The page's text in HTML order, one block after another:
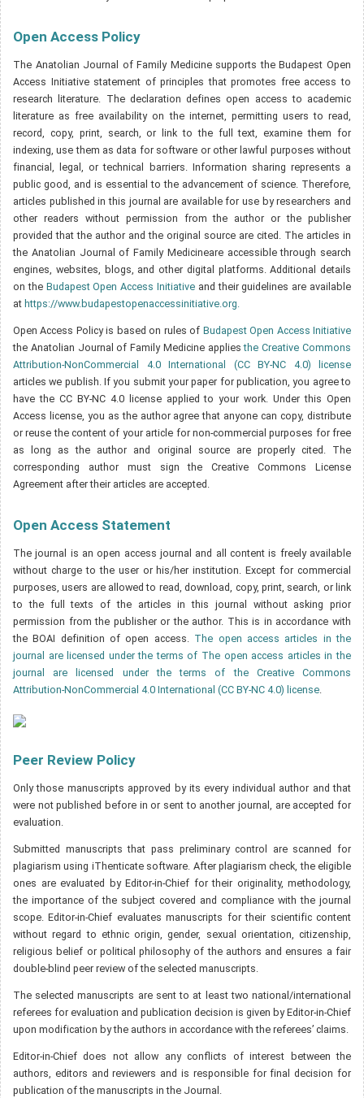
Open Access Policy
The Anatolian Journal of Family Medicine supports the Budapest Open
Access Initiative statement of principles that promotes free access to
research literature. The declaration defines open access to academic
literature as free availability on the internet, permitting users to read,
record, copy, print, search, or link to the full text, examine them for
indexing, use them as data for software or other lawful purposes without
financial, legal, or technical barriers. Information sharing represents a
public good, and is essential to the advancement of science. Therefore,
articles published in this journal are available for use by researchers and
other readers without permission from the author or the publisher
provided that the author and the original source are cited. The articles in
the Anatolian Journal of Family Medicineare accessible through search
engines, websites, blogs, and other digital platforms. Additional details
on the Budapest Open Access Initiative and their guidelines are available
at https://www.budapestopenaccessinitiative.org.
Open Access Policy is based on rules of Budapest Open Access Initiative
the Anatolian Journal of Family Medicine appliesthe Creative Commons
Attribution-NonCommercial 4.0 International (CC BY-NC 4.0) license
articles we publish. If you submit your paper for publication, you agree to
have the CC BY-NC 4.0 license applied to your work. Under this Open
Access license, you as the author agree that anyone can copy, distribute
or reuse the content of your article for non-commercial purposes for free
as long as the author and original source are properly cited. The
corresponding author must sign the Creative Commons License
Agreement after their articles are accepted.
Open Access Statement
The journal is an open access journal and all content is freely available
without charge to the user or his/her institution. Except for commercial
purposes, users are allowed to read, download, copy, print, search, or link
to the full texts of the articles in this journal without asking prior
permission from the publisher or the author. This is in accordance with
the BOAI definition of open access. The open access articles in the
journal are licensed under the terms of The open access articles in the
journal are licensed under the terms of the Creative Commons
Attribution-NonCommercial 4.0 International (CC BY-NC 4.0) license.
Peer Review Policy
Only those manuscripts approved by its every individual author and that
were not published before in or sent to another journal, are accepted for
evaluation.
Submitted manuscripts that pass preliminary control are scanned for
plagiarism using iThenticate software. After plagiarism check, the eligible
ones are evaluated by Editor-in-Chief for their originality, methodology,
the importance of the subject covered and compliance with the journal
scope. Editor-in-Chief evaluates manuscripts for their scientific content
without regard to ethnic origin, gender, sexual orientation, citizenship,
religious belief or political philosophy of the authors and ensures a fair
double-blind peer review of the selected manuscripts.
The selected manuscripts are sent to at least two national/international
referees for evaluation and publication decision is given by Editor-in-Chief
upon modification by the authors in accordance with the referees’ claims.
Editor-in-Chief does not allow any conflicts of interest between the
authors, editors and reviewers and is responsible for final decision for
publication of the manuscripts in the Journal.